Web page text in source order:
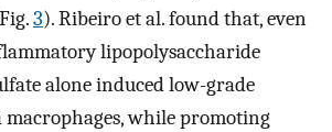
3). Ribeiro et al. found that, even
lipopolysaccharide
alone induced low-grade
while promoting